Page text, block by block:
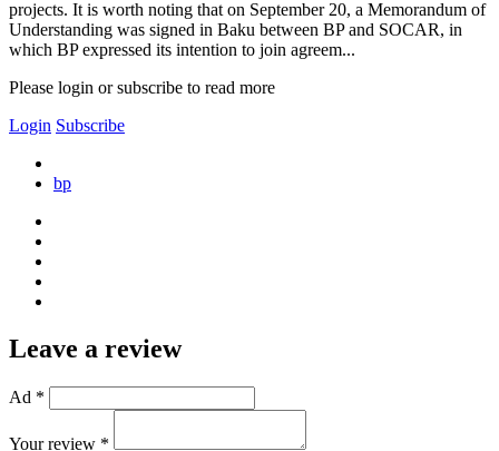
projects. It is worth noting that on September 20, a Memorandum of
Understanding was signed in Baku between BP and SOCAR, in
which BP expressed its intention to join agreem...
Please login or subscribe to read more
Login Subscribe
bp
Leave a review
Ad *
Your review *